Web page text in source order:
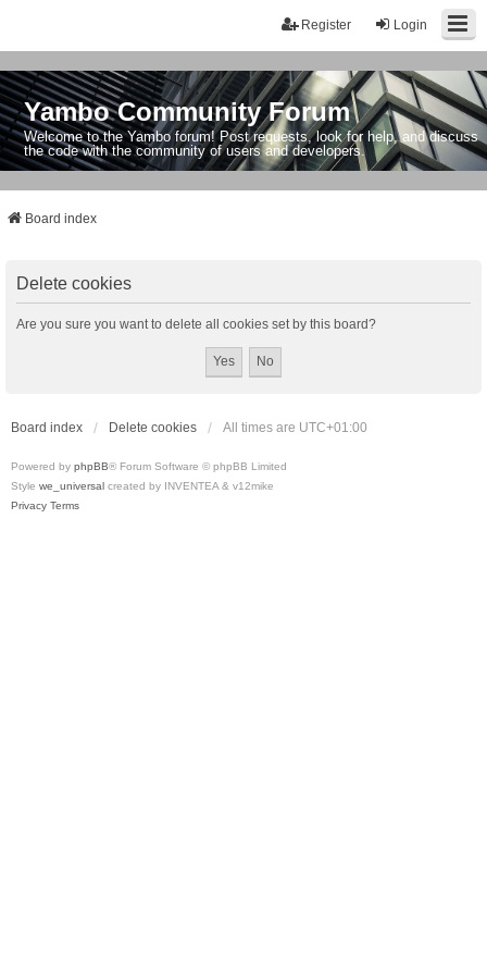
Login
Register
Yambo Community Forum
Welcome to the Yambo forum! Post requests, look for help, and discuss
the code with the community of users and developers.
Board index
Delete cookies
Are you sure you want to delete all cookies set by this board?
Board index Delete cookies All times are UTC+01:00
Powered by phpBB® Forum Software © phpBB Limited
Style we_universal created by INVENTEA & v12mike
Privacy Terms